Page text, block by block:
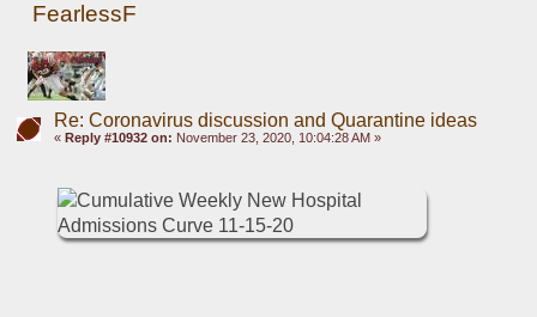
FearlessF
Re: Coronavirus discussion and Quarantine ideas
« Reply #10932 on: November 23, 2020, 10:04:28 AM »